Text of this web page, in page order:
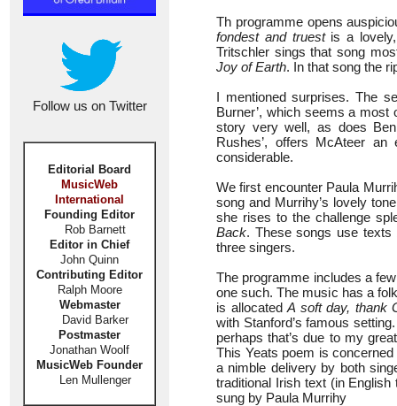
Follow us on Twitter
Editorial Board
MusicWeb
International
Founding Editor
Rob Barnett
Editor in Chief
John Quinn
Contributing Editor
Ralph Moore
Webmaster
David Barker
Postmaster
Jonathan Woolf
MusicWeb Founder
Len Mullenger
Th programme opens
fondest and truestis a lovely,
Tritschler sings that song
Joy of Earth. In that song the
I mentioned surprises. The
Burner’, which seems a most
story very well, as does
Rushes’, offers McAteer
considerable.
We first encounter Paula
song and Murrihy’s lovely
she rises to the challenge
Back. These songs use texts
three singers.
The programme includes a
one such. The music has a
is allocatedA soft day, thank
with Stanford’s famous
perhaps that’s due to my
This Yeats poem is
a nimble delivery by both
traditional Irish text (in
sung by Paula Murrihy